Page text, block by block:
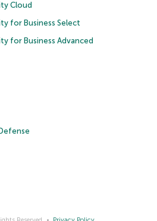
Cloud
for Business Select
for Business Advanced